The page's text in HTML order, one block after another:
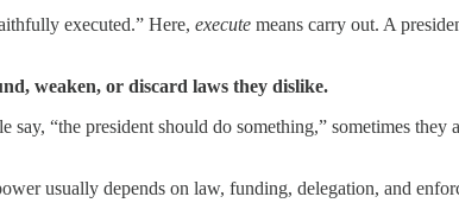
executed.” Here, execute means carry out. A
weaken, or discard laws they dislike.
“the president should do something,” sometimes
usually depends on law, funding, delegation, and